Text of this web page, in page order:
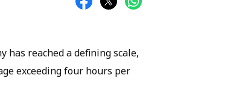
has reached a defining scale,
exceeding four hours per